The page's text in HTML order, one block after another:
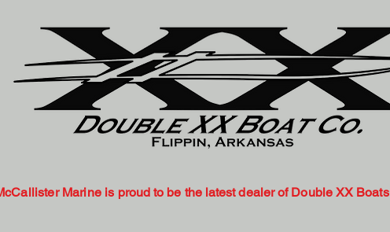
Marine is proud to be the latest dealer of Double XX Boats